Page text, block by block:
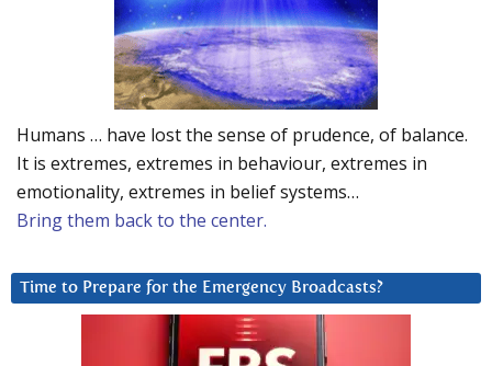
Humans … have lost the sense of prudence, of balance.
It is extremes, extremes in behaviour, extremes in
emotionality, extremes in belief systems…
Bring them back to the center.
Time to Prepare for the Emergency Broadcasts?